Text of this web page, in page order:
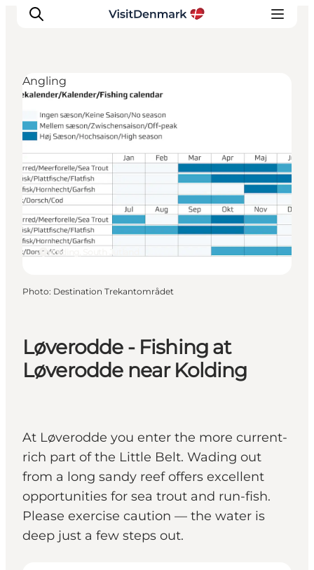
Inspiration
Destinations
Things to do
Accommodation
Plan your trip
Events
Løverodde - Fishing at
Løverodde near Kolding
At Løverodde you enter the more current-
rich part of the Little Belt. Wading out
from a long sandy reef offers excellent
opportunities for sea trout and run-fish.
Please exercise caution — the water is
deep just a few steps out.
Kolding, South Jutland
Angling
Photo: Destination Trekantområdet